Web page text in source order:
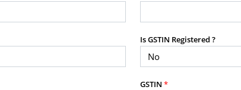
without the prior written
Is GSTIN Registered ?
GSTIN *